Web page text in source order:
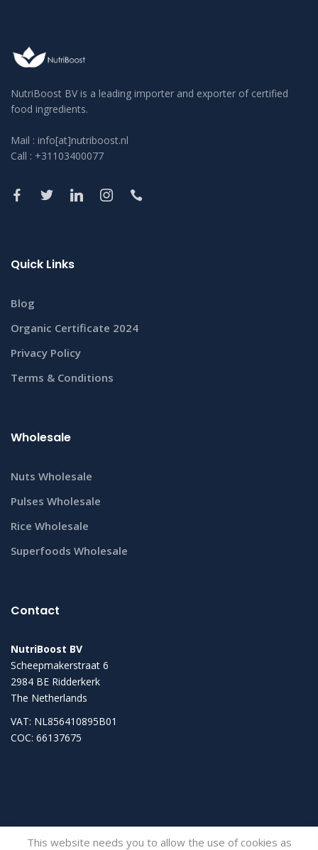
NutriBoost BV is a leading importer and exporter of certified
food ingredients.
Mail : info[at]nutriboost.nl
Call : +31103400077
Quick Links
Blog
Organic Certificate 2024
Privacy Policy
Terms & Conditions
Wholesale
Nuts Wholesale
Pulses Wholesale
Rice Wholesale
Superfoods Wholesale
Contact
NutriBoost BV
Scheepmakerstraat 6
2984 BE Ridderkerk
The Netherlands
VAT: NL856410895B01
COC: 66137675
This website needs you to allow the use of cookies as